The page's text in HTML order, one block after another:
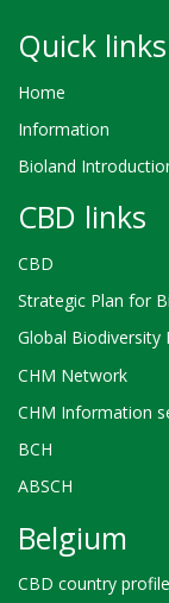
Quick links
Home
Information
Bioland
CBD links
CBD
Strategic Plan for
Global Biodiversity
CHM Network
CHM Information
BCH
ABSCH
Belgium
CBD country profile